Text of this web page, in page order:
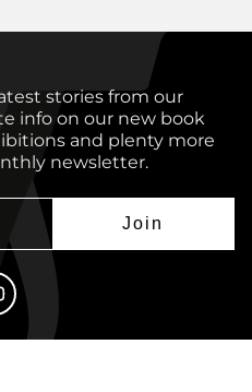
stories from our
info on our new book
and plenty more
newsletter.
Join
YouTube